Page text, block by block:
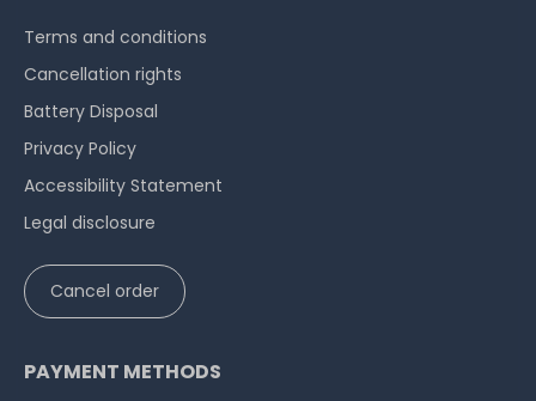
Terms and conditions
Cancellation rights
Battery Disposal
Privacy Policy
Accessibility Statement
Legal disclosure
Cancel order
PAYMENT METHODS